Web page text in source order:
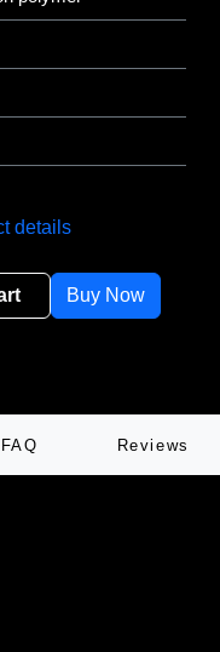
details
Buy Now
FAQ Reviews